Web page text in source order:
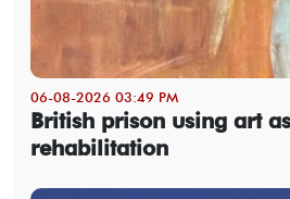
06-08-2026 03:49 PM
British prison using art
rehabilitation